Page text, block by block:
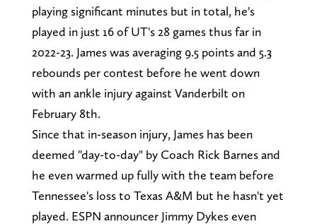
playing significant minutes but in total, he's
played in just 16 of UT's 28 games thus far in
2022-23. James was averaging 9.5 points and 5.3
rebounds per contest before he went down
with an ankle injury against Vanderbilt on
February 8th.
Since that in-season injury, James has been
deemed "day-to-day" by Coach Rick Barnes and
he even warmed up fully with the team before
Tennessee's loss to Texas A&M but he hasn't yet
played. ESPN announcer Jimmy Dykes even